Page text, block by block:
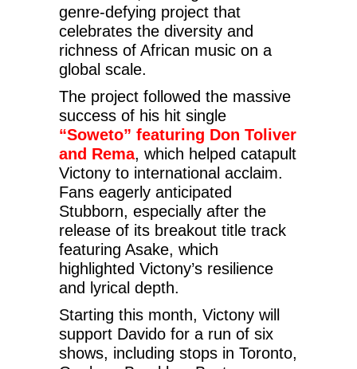
genre-defying project that
celebrates the diversity and
richness of African music on a
global scale.
The project followed the massive
success of his hit single
“Soweto” featuring Don Toliver
and Rema, which helped catapult
Victony to international acclaim.
Fans eagerly anticipated
Stubborn, especially after the
release of its breakout title track
featuring Asake, which
highlighted Victony’s resilience
and lyrical depth.
Starting this month, Victony will
support Davido for a run of six
shows, including stops in Toronto,